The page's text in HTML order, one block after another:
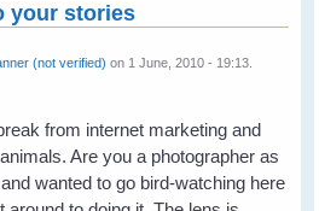
your stories
(not verified) on 1 June, 2010 - 19:13.
from internet marketing and
Are you a photographer as
wanted to go bird-watching here